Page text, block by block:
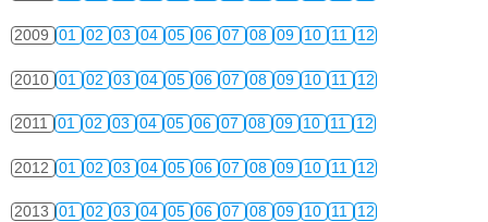
2009 01 02 03 04 05 06 07 08 09 10 11 12
2010 01 02 03 04 05 06 07 08 09 10 11 12
2011 01 02 03 04 05 06 07 08 09 10 11 12
2012 01 02 03 04 05 06 07 08 09 10 11 12
2013 01 02 03 04 05 06 07 08 09 10 11 12